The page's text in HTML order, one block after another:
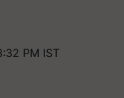
PM IST